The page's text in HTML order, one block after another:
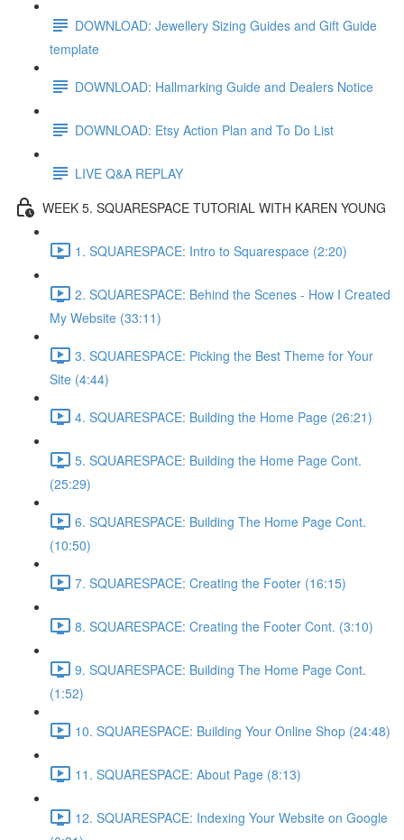
DOWNLOAD: Jewellery Sizing Guides and Gift Guide
template
DOWNLOAD: Hallmarking Guide and Dealers Notice
DOWNLOAD: Etsy Action Plan and To Do List
LIVE Q&A REPLAY
WEEK 5. SQUARESPACE TUTORIAL WITH KAREN YOUNG
1. SQUARESPACE: Intro to Squarespace (2:20)
2. SQUARESPACE: Behind the Scenes - How I Created
My Website (33:11)
3. SQUARESPACE: Picking the Best Theme for Your
Site (4:44)
4. SQUARESPACE: Building the Home Page (26:21)
5. SQUARESPACE: Building the Home Page Cont.
(25:29)
6. SQUARESPACE: Building The Home Page Cont.
(10:50)
7. SQUARESPACE: Creating the Footer (16:15)
8. SQUARESPACE: Creating the Footer Cont. (3:10)
9. SQUARESPACE: Building The Home Page Cont.
(1:52)
10. SQUARESPACE: Building Your Online Shop (24:48)
11. SQUARESPACE: About Page (8:13)
12. SQUARESPACE: Indexing Your Website on Google